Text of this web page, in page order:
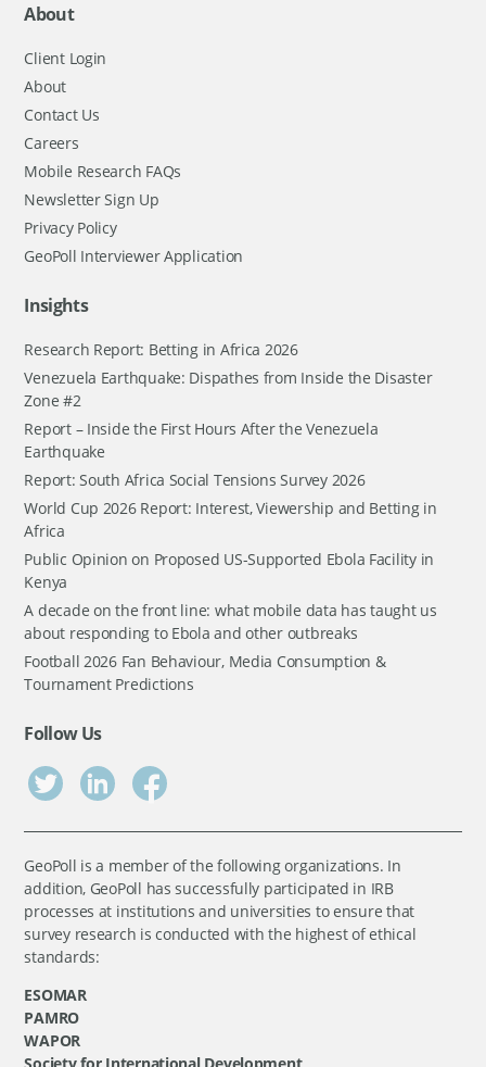
About
Client Login
About
Contact Us
Careers
Mobile Research FAQs
Newsletter Sign Up
Privacy Policy
GeoPoll Interviewer Application
Insights
Research Report: Betting in Africa 2026
Venezuela Earthquake: Dispathes from Inside the Disaster
Zone #2
Report – Inside the First Hours After the Venezuela
Earthquake
Report: South Africa Social Tensions Survey 2026
World Cup 2026 Report: Interest, Viewership and Betting in
Africa
Public Opinion on Proposed US-Supported Ebola Facility in
Kenya
A decade on the front line: what mobile data has taught us
about responding to Ebola and other outbreaks
Football 2026 Fan Behaviour, Media Consumption &
Tournament Predictions
Follow Us
GeoPoll is a member of the following organizations. In
addition, GeoPoll has successfully participated in IRB
processes at institutions and universities to ensure that
survey research is conducted with the highest of ethical
standards:
ESOMAR
PAMRO
WAPOR
Society for International Development